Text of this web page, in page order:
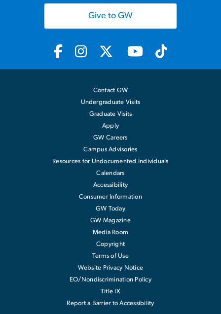
Give to GW
Contact GW
Undergraduate Visits
Graduate Visits
Apply
GW Careers
Campus Advisories
Resources for Undocumented Individuals
Calendars
Accessibility
Consumer Information
GW Today
GW Magazine
Media Room
Copyright
Terms of Use
Website Privacy Notice
EO/Nondiscrimination Policy
Title IX
Report a Barrier to Accessibility